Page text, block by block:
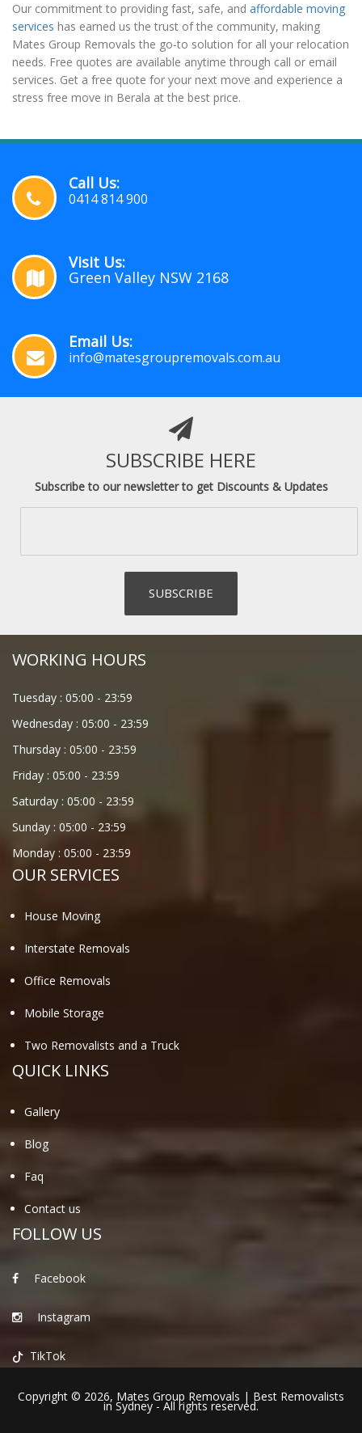
Our commitment to providing fast, safe, and affordable moving
services has earned us the trust of the community, making
Mates Group Removals the go-to solution for all your relocation
needs. Free quotes are available anytime through call or email
services. Get a free quote for your next move and experience a
stress free move in Berala at the best price.
Call Us:
0414 814 900
Visit Us:
Green Valley NSW 2168
Email Us:
info@matesgroupremovals.com.au
SUBSCRIBE HERE
Subscribe to our newsletter to get Discounts & Updates
WORKING HOURS
Tuesday : 05:00 - 23:59
Wednesday : 05:00 - 23:59
Thursday : 05:00 - 23:59
Friday : 05:00 - 23:59
Saturday : 05:00 - 23:59
Sunday : 05:00 - 23:59
Monday : 05:00 - 23:59
OUR SERVICES
House Moving
Interstate Removals
Office Removals
Mobile Storage
Two Removalists and a Truck
QUICK LINKS
Gallery
Blog
Faq
Contact us
FOLLOW US
Facebook
Instagram
TikTok
Copyright © 2026, Mates Group Removals | Best Removalists
in Sydney- All rights reserved.